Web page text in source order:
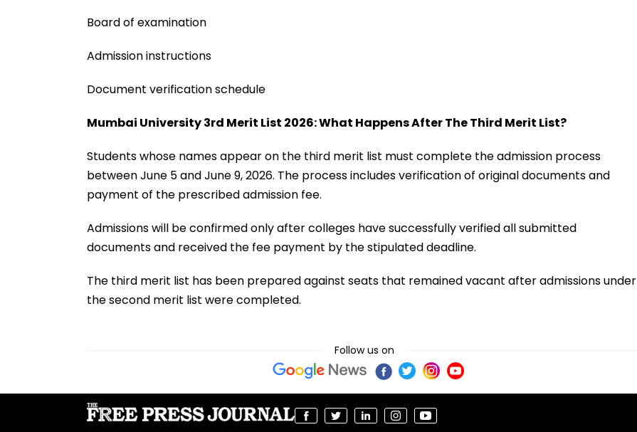
Board of examination
Admission instructions
Document verification schedule
Mumbai University 3rd Merit List 2026: What Happens After The Third Merit List?
Students whose names appear on the third merit list must complete the admission process
between June 5 and June 9, 2026. The process includes verification of original documents and
payment of the prescribed admission fee.
Admissions will be confirmed only after colleges have successfully verified all submitted
documents and received the fee payment by the stipulated deadline.
The third merit list has been prepared against seats that remained vacant after admissions under
the second merit list were completed.
Follow us on